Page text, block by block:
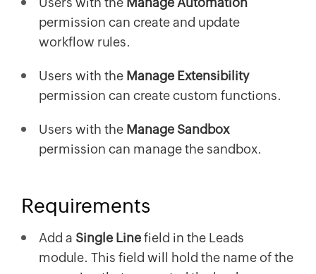
permission can create and update
workflow rules.
Users with the Manage Extensibility
permission can create custom functions.
Users with the Manage Sandbox
permission can manage the sandbox.
Requirements
Add a Single Linefield in the Leads
module. This field will hold the name of the